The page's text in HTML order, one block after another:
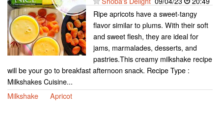
Ripe apricots have a sweet-tangy
flavor similar to plums. With their soft
and sweet flesh, they are ideal for
jams, marmalades, desserts, and
pastries.This creamy milkshake recipe
will be your go to breakfast afternoon snack. Recipe Type :
Milkshakes Cuisine...
Milkshake
Apricot